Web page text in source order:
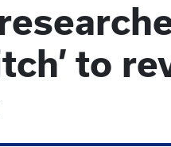
to